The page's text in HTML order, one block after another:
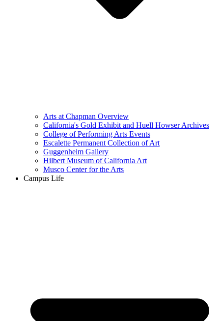
Arts at Chapman Overview
California's Gold Exhibit and Huell Howser Archives
College of Performing Arts Events
Escalette Permanent Collection of Art
Guggenheim Gallery
Hilbert Museum of California Art
Musco Center for the Arts
Campus Life